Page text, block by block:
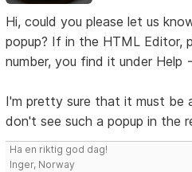
Hi, could you please let us
popup? If in the HTML Editor,
number, you find it under Help
I'm pretty sure that it must be
don't see such a popup in the
Ha en riktig god dag!
Inger, Norway